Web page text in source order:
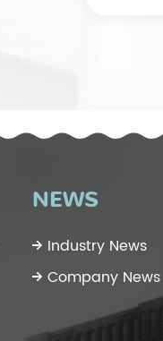
NEWS
Industry News
Company News